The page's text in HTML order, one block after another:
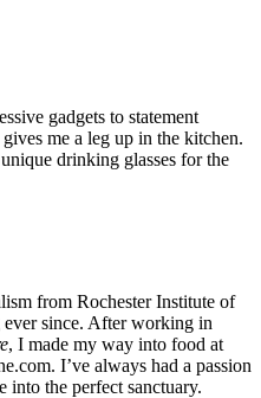
gadgets to statement
me a leg up in the kitchen.
drinking glasses for the
from Rochester Institute of
since. After working in
, I made my way into food at
I’ve always had a passion
into the perfect sanctuary.